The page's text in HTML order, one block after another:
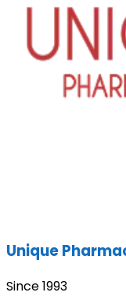
Unique
Since 1993